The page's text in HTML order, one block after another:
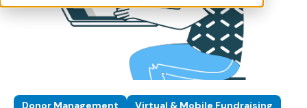
Donor Management
Virtual & Mobile Fundraising